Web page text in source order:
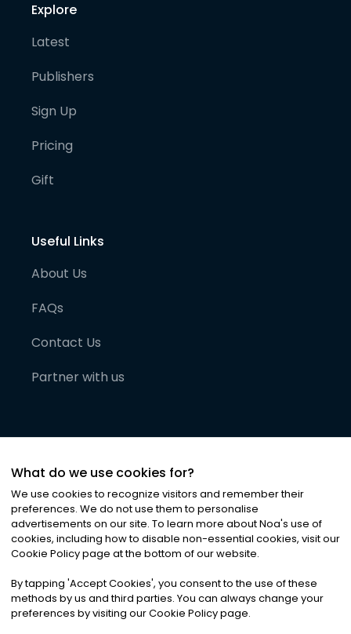
Explore
Latest
Publishers
Sign Up
Pricing
Gift
Useful Links
About Us
FAQs
Contact Us
Partner with us
©2026Noa News Ltd. ALL RIGHTS RESERVED
Privacy|Terms & Conditions|Cookies
What do we use cookies for?
We use cookies to recognize visitors and remember their
preferences. We do not use them to personalise
advertisements on our site. To learn more about Noa's use of
cookies, including how to disable non-essential cookies, visit our
Cookie Policy page at the bottom of our website.
By tapping 'Accept Cookies', you consent to the use of these
methods by us and third parties. You can always change your
preferences by visiting our Cookie Policy page.